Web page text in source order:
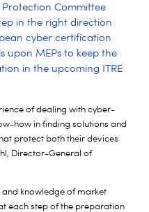
Committee
in the right direction
cyber certification
upon MEPs to keep the
in the upcoming ITRE
of dealing with cyber-
how in finding solutions and
protect both their devices
Director-General of
and knowledge of market
each step of the preparation